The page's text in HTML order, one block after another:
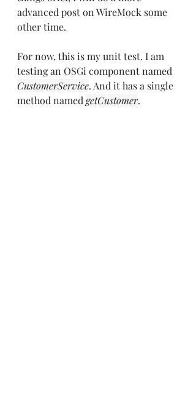
advanced post on WireMock some
other time.
For now, this is my unit test. I am
testing an OSGi component named
CustomerService. And it has a single
method named getCustomer.